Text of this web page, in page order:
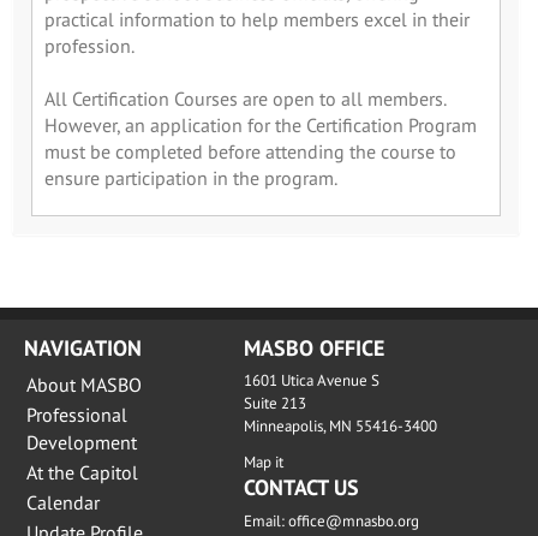
practical information to help members excel in their
profession.
All Certification Courses are open to all members.
However, an application for the Certification Program
must be completed before attending the course to
ensure participation in the program.
NAVIGATION
About MASBO
Professional
Development
At the Capitol
Calendar
MASBO OFFICE
1601 Utica Avenue S
Suite 213
Minneapolis, MN 55416-3400
Map it
CONTACT US
Email:office@mnasbo.org